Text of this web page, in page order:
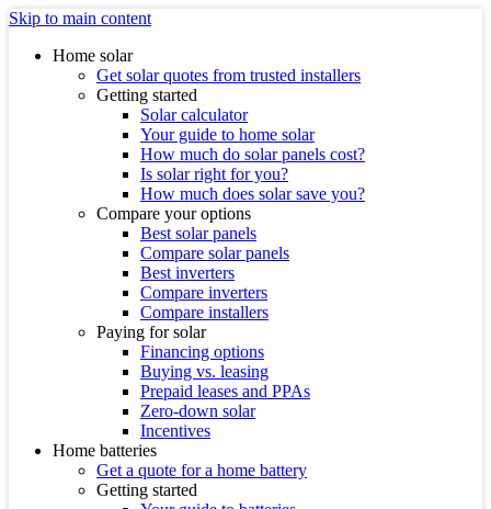
Skip to main content
Home solar
Get solar quotes from trusted installers
Getting started
Solar calculator
Your guide to home solar
How much do solar panels cost?
Is solar right for you?
How much does solar save you?
Compare your options
Best solar panels
Compare solar panels
Best inverters
Compare inverters
Compare installers
Paying for solar
Financing options
Buying vs. leasing
Prepaid leases and PPAs
Zero-down solar
Incentives
Home batteries
Get a quote for a home battery
Getting started